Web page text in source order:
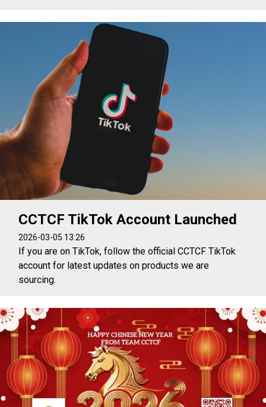
CCTCF TikTok Account Launched
2026-03-05 13:26
If you are on TikTok, follow the official CCTCF TikTok
account for latest updates on products we are
sourcing.